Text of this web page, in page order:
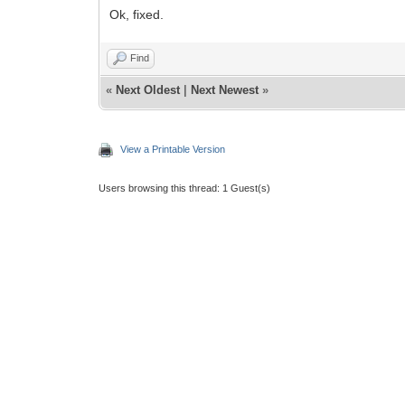
Ok, fixed.
Find
« Next Oldest Next Newest »
View a Printable Version
Users browsing this thread: 1 Guest(s)